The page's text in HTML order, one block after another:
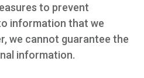
to prevent
information that we
we cannot guarantee the
information.